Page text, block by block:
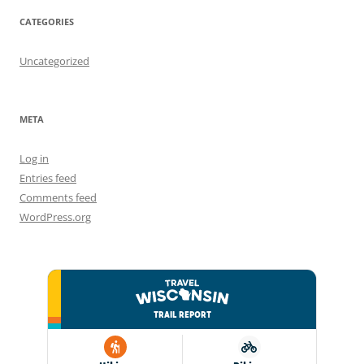
CATEGORIES
Uncategorized
META
Log in
Entries feed
Comments feed
WordPress.org